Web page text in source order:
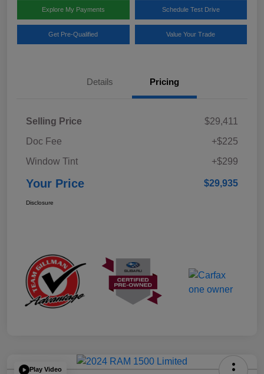
Explore My Payments Schedule Test Drive
Get Pre-Qualified Value Your Trade
Details Pricing
Selling Price
$29,411
Doc Fee
+$225
Window Tint
+$299
Your Price $29,935
Disclosure
Play Video